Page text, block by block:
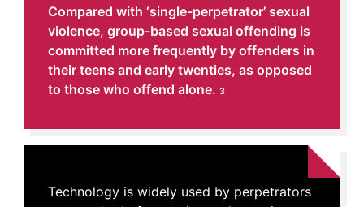
Compared with ‘single-perpetrator’ sexual
violence, group-based sexual offending is
committed more frequently by offenders in
their teens and early twenties, as opposed
to those who offend alone. 3
Technology is widely used by perpetrators